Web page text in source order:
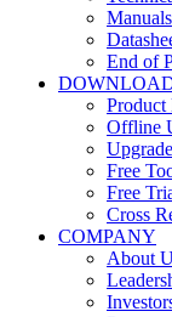
Manuals
End of
Product
Offline
Free
Free
Cross
COMPANY
About